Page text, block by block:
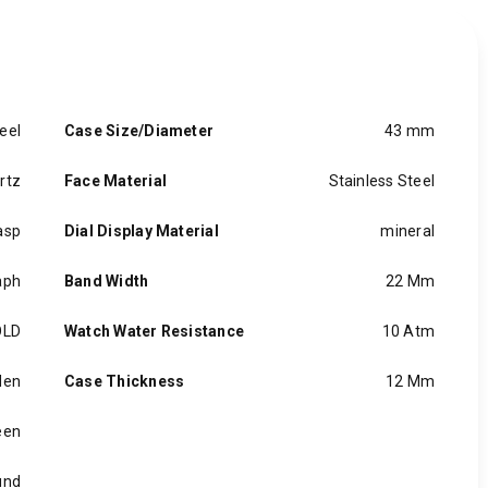
Case Size/Diameter 43 mm
Face Material Stainless Steel
Dial Display Material mineral
Band Width 22 Mm
Watch Water Resistance 10 Atm
Case Thickness 12 Mm